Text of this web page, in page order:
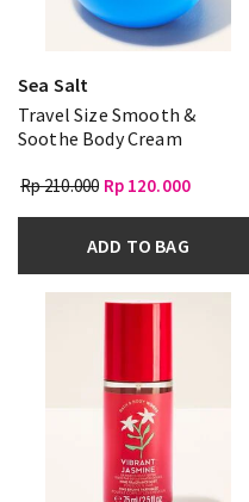
Sea Salt
Travel Size Smooth &
Soothe Body Cream
Rp 210.000 Rp 120.000
ADD TO BAG